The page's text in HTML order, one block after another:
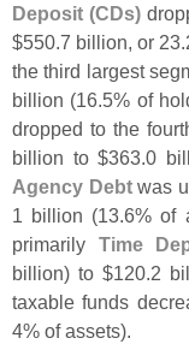
Deposit (CDs)
$550.7 billion, or 23.
the third largest
billion (16.5% of
dropped to the
billion to $363.0
Agency Debtwas
1 billion (13.6% of
primarily Time
billion) to $120.2
taxable funds
4% of assets).